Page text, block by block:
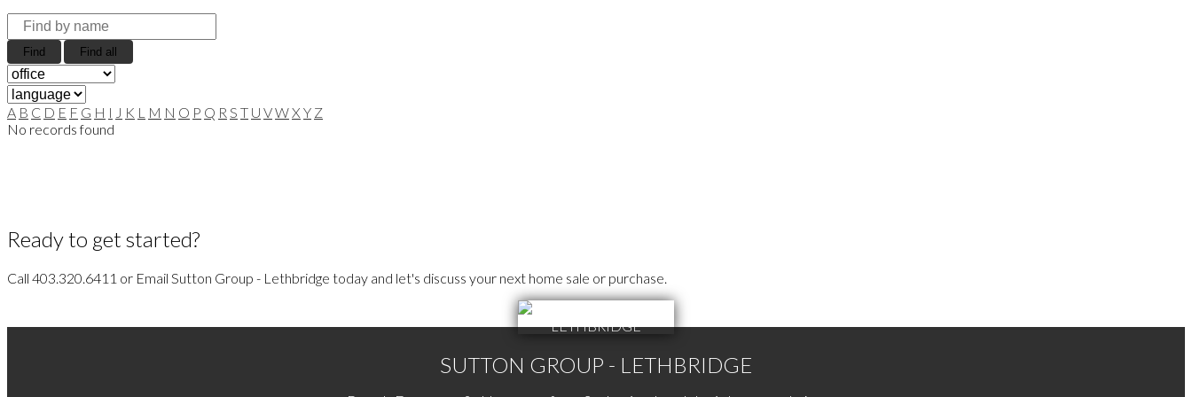
Find Find all
A B C D E F G H I J K L M N O P Q R S T U VWX Y Z
No records found
Ready to get started?
Call 403.320.6411 or Email Sutton Group - Lethbridge today and let's discuss your next home sale or purchase.
SUTTON GROUP - LETHBRIDGE